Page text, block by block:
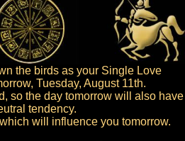
the birds as your Single Love
Tuesday, August 11th.
so the day tomorrow will also have
tendency.
will influence you tomorrow.